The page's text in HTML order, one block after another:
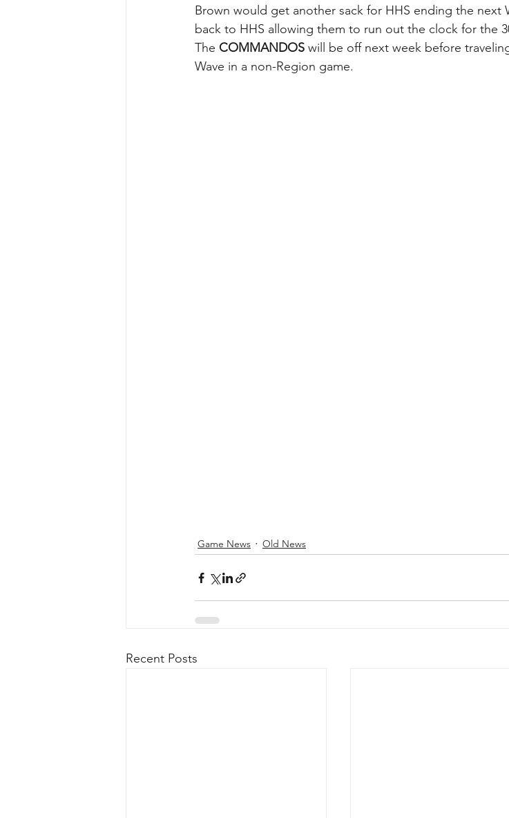
Brown would get another sack for HHS ending the next
back to HHS allowing them to run out the clock for the
The COMMANDOS will be off next week before
Wave in a non-Region game.
Game News Old News
Recent Posts